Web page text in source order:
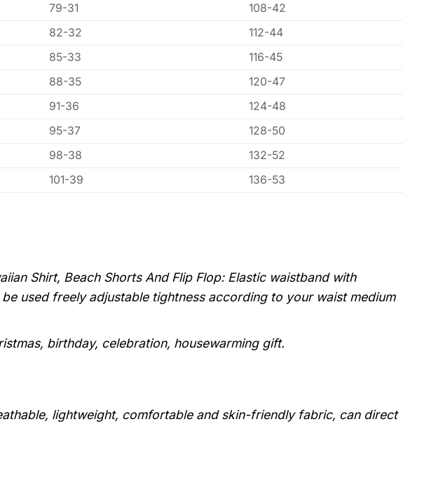
79-31
108-42
82-32
112-44
85-33
116-45
88-35
120-47
91-36
124-48
95-37
128-50
98-38
132-52
101-39 136-53
Shirt, Beach Shorts And Flip Flop: Elastic waistband with
used freely adjustable tightness according to your waist medium
birthday, celebration, housewarming gift.
lightweight, comfortable and skin-friendly fabric, can direct